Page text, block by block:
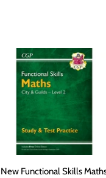
New Functional Skills